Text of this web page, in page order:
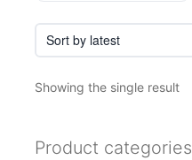
Showing the single result
Product categories